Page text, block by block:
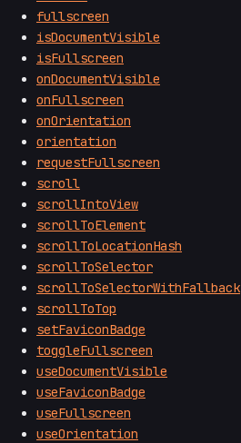
fullscreen
isDocumentVisible
isFullscreen
onDocumentVisible
onFullscreen
onOrientation
orientation
requestFullscreen
scroll
scrollIntoView
scrollToElement
scrollToLocationHash
scrollToSelector
scrollToSelectorWithFallback
scrollToTop
setFaviconBadge
toggleFullscreen
useDocumentVisible
useFaviconBadge
useFullscreen
useOrientation